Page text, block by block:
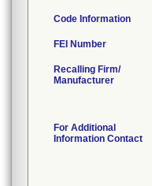
Code Information
FEI Number
Recalling Firm/
Manufacturer
For Additional
Information Contact